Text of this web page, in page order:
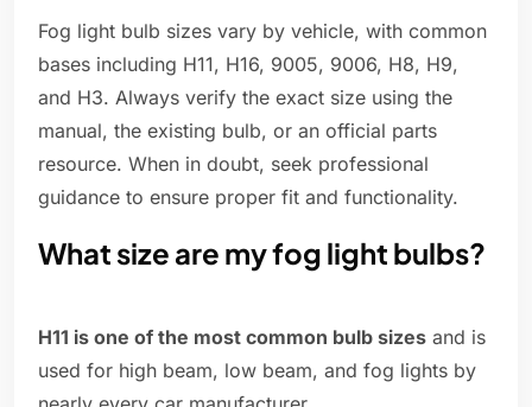
Fog light bulb sizes vary by vehicle, with common
bases including H11, H16, 9005, 9006, H8, H9,
and H3. Always verify the exact size using the
manual, the existing bulb, or an official parts
resource. When in doubt, seek professional
guidance to ensure proper fit and functionality.
What size are my fog light bulbs?
H11 is one of the most common bulb sizes and is
used for high beam, low beam, and fog lights by